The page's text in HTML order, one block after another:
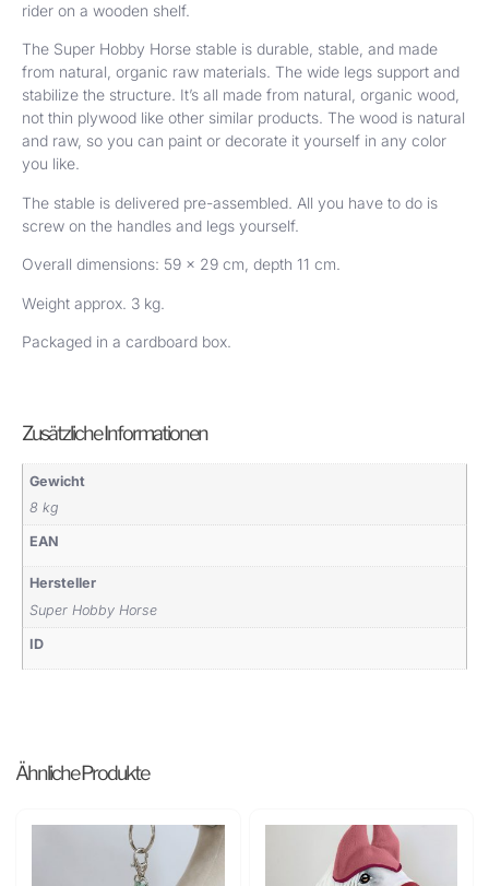
rider on a wooden shelf.
The Super Hobby Horse stable is durable, stable, and made
from natural, organic raw materials. The wide legs support and
stabilize the structure. It’s all made from natural, organic wood,
not thin plywood like other similar products. The wood is natural
and raw, so you can paint or decorate it yourself in any color
you like.
The stable is delivered pre-assembled. All you have to do is
screw on the handles and legs yourself.
Overall dimensions: 59 x 29 cm, depth 11 cm.
Weight approx. 3 kg.
Packaged in a cardboard box.
Zusätzliche Informationen
Gewicht
8 kg
EAN
Hersteller
Super Hobby Horse
ID
Ähnliche Produkte